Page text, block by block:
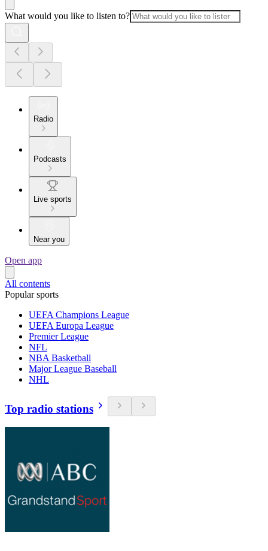
What would you like to listen to?
Radio
Podcasts
Live sports
Near you
Open app
All contents
Popular sports
UEFA Champions League
UEFA Europa League
Premier League
NFL
NBA Basketball
Major League Baseball
NHL
Top radio stations